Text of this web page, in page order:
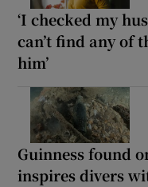
‘I checked my
can’t find any of
him’
Guinness found
inspires divers